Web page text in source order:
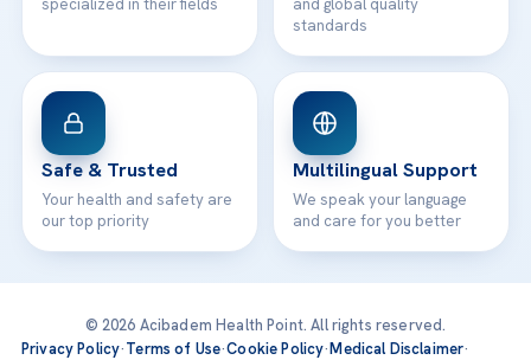
standards
Safe & Trusted
Your health and safety are
our top priority
Multilingual Support
We speak your language
and care for you better
© 2026 Acibadem Health Point. All rights reserved.
Privacy Policy·Terms of Use·Cookie Policy·Medical Disclaimer·